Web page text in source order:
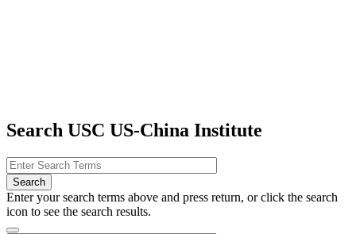
Search USC US-China Institute
Enter your search terms above and press return, or click the search
icon to see the search results.